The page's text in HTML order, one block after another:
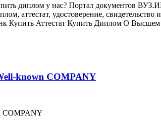
диплом у нас? Портал документов
аттестат, удостоверение,
Купить Аттестат Купить Диплом О
known COMPANY
COMPANY